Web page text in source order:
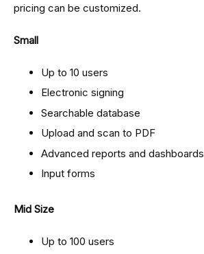
pricing can be customized.
Small
Up to 10 users
Electronic signing
Searchable database
Upload and scan to PDF
Advanced reports and dashboards
Input forms
Mid Size
Up to 100 users